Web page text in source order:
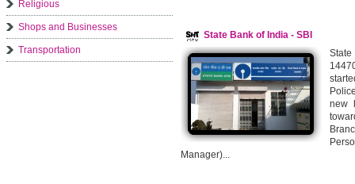
Religious
Shops and Businesses
Transportation
State Bank of India - SBI
State
new
Manager)...